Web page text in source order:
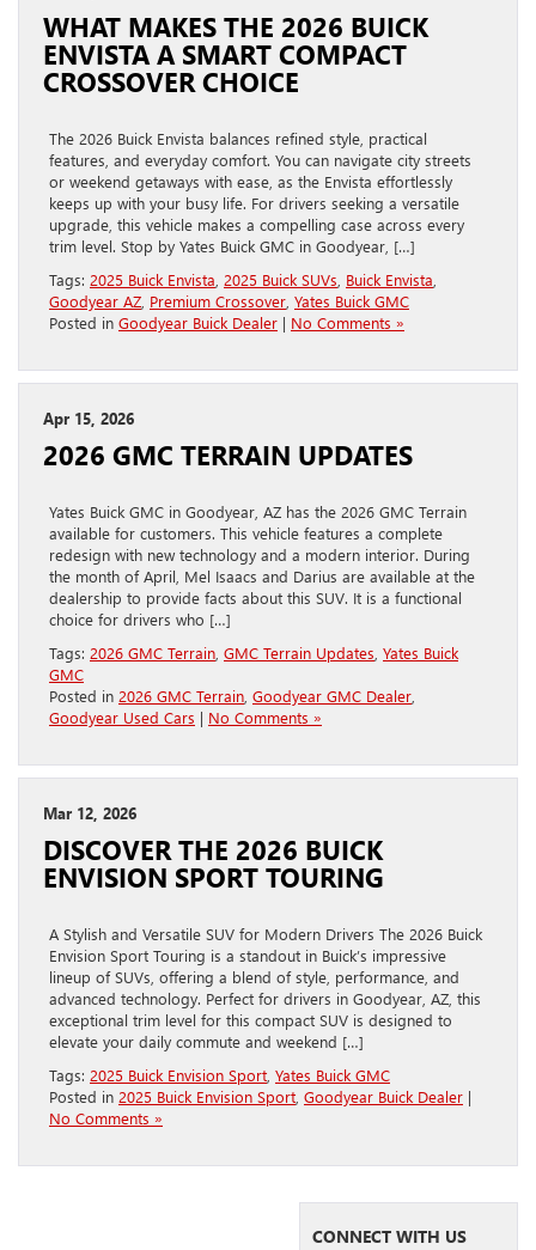
WHAT MAKES THE 2026 BUICK
ENVISTA A SMART COMPACT
CROSSOVER CHOICE
The 2026 Buick Envista balances refined style, practical
features, and everyday comfort. You can navigate city streets
or weekend getaways with ease, as the Envista effortlessly
keeps up with your busy life. For drivers seeking a versatile
upgrade, this vehicle makes a compelling case across every
trim level. Stop by Yates Buick GMC in Goodyear, […]
Tags: 2025 Buick Envista 2025 Buick SUVs Buick Envista
Goodyear AZ Premium Crossover Yates Buick GMC
Posted in Goodyear Buick Dealer | No Comments »
Apr 15, 2026
2026 GMC TERRAIN UPDATES
Yates Buick GMC in Goodyear, AZ has the 2026 GMC Terrain
available for customers. This vehicle features a complete
redesign with new technology and a modern interior. During
the month of April, Mel Isaacs and Darius are available at the
dealership to provide facts about this SUV. It is a functional
choice for drivers who […]
Tags: 2026 GMC Terrain GMC Terrain Updates Yates Buick
GMC
Posted in 2026 GMC Terrain Goodyear GMC Dealer
Goodyear Used Cars | No Comments »
Mar 12, 2026
DISCOVER THE 2026 BUICK
ENVISION SPORT TOURING
A Stylish and Versatile SUV for Modern Drivers The 2026 Buick
Envision Sport Touring is a standout in Buick’s impressive
lineup of SUVs, offering a blend of style, performance, and
advanced technology. Perfect for drivers in Goodyear, AZ, this
exceptional trim level for this compact SUV is designed to
elevate your daily commute and weekend […]
Tags: 2025 Buick Envision Sport Yates Buick GMC
Posted in 2025 Buick Envision Sport Goodyear Buick Dealer |
No Comments »
CONNECT WITH US